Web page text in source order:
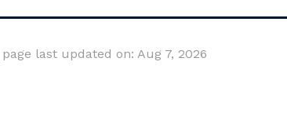
last updated on: Aug 7, 2026